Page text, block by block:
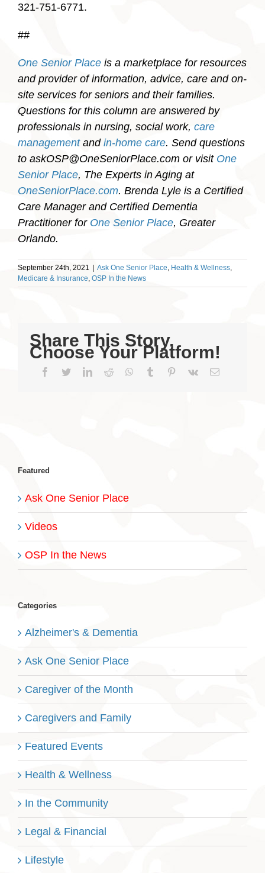
321-751-6771.
##
One Senior Place is a marketplace for resources
and provider of information, advice, care and on-
site services for seniors and their families.
Questions for this column are answered by
professionals in nursing, social work, care
managementand in-home care. Send questions
to askOSP@OneSeniorPlace.com or visit One
Senior Place, The Experts in Aging at
OneSeniorPlace.com. Brenda Lyle is a Certified
Care Manager and Certified Dementia
Practitioner for One Senior Place, Greater
Orlando.
September 24th, 2021 Ask One Senior Place, Health & Wellness,
Medicare & Insurance, OSP In the News
Share This Story,
Choose Your Platform!
Facebook
TwitterLinkedIn
Reddit WhatsApp
Tumblr Pinterest
Vk Email
Featured
Ask One Senior Place
Videos
OSP In the News
Categories
Alzheimer's & Dementia
Ask One Senior Place
Caregiver of the Month
Caregivers and Family
Featured Events
Health & Wellness
In the Community
Legal & Financial
Lifestyle